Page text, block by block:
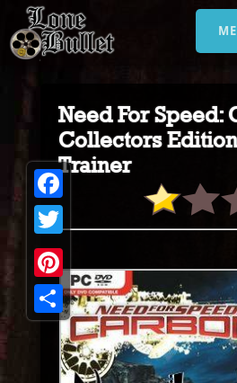
Need For Speed:
Collectors
Trainer
Facebook
Twitter
Pinterest
Share